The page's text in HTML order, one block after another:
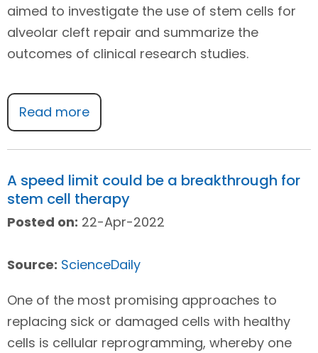
aimed to investigate the use of stem cells for
alveolar cleft repair and summarize the
outcomes of clinical research studies.
Read more
A speed limit could be a breakthrough for
stem cell therapy
Posted on: 22-Apr-2022
Source: ScienceDaily
One of the most promising approaches to
replacing sick or damaged cells with healthy
cells is cellular reprogramming, whereby one